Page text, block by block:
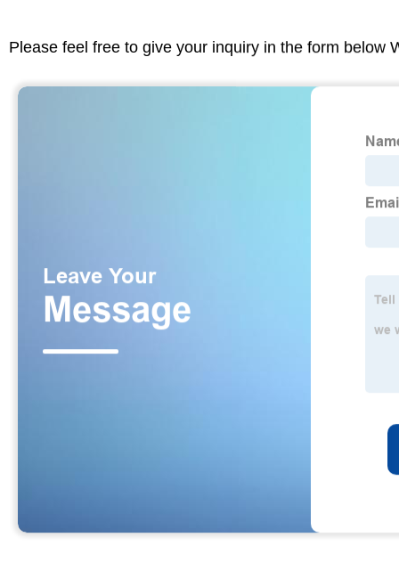
Please feel free to give your inquiry in the form below